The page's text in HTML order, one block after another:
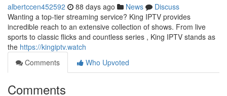
albertccen452592 88 days ago News
Discuss
Wanting a top-tier streaming service? King IPTV provides
incredible reach to an extensive collection of shows. From live
sports to classic flicks and countless series , King IPTV stands as
the https://kingiptv.watch
Comments
Who Upvoted
Comments